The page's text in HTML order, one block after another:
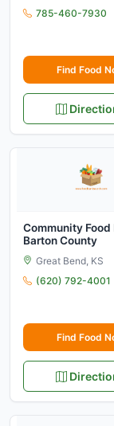
785-460-7930
Find Food
Community Food
Barton County
Great Bend, KS
(620) 792-4001
Find Food